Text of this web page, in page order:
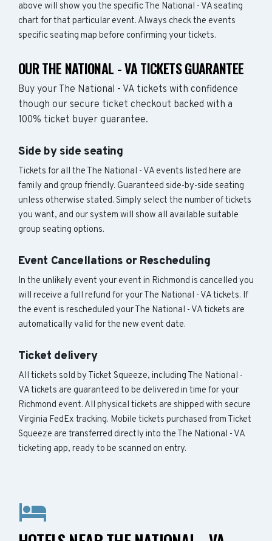
above will show you the specific The National - VA seating
chart for that particular event. Always check the events
specific seating map before confirming your tickets.
OUR THE NATIONAL - VA TICKETS GUARANTEE
Buy your The National - VA tickets with confidence
though our secure ticket checkout backed with a
100% ticket buyer guarantee.
Side by side seating
Tickets for all the The National - VA events listed here are
family and group friendly. Guaranteed side-by-side seating
unless otherwise stated. Simply select the number of tickets
you want, and our system will show all available suitable
group seating options.
Event Cancellations or Rescheduling
In the unlikely event your event in Richmond is cancelled you
will receive a full refund for your The National - VA tickets. If
the event is rescheduled your The National - VA tickets are
automatically valid for the new event date.
Ticket delivery
All tickets sold by Ticket Squeeze, including The National -
VA tickets are guaranteed to be delivered in time for your
Richmond event. All physical tickets are shipped with secure
Virginia FedEx tracking. Mobile tickets purchased from Ticket
Squeeze are transferred directly into the The National - VA
ticketing app, ready to be scanned on entry.